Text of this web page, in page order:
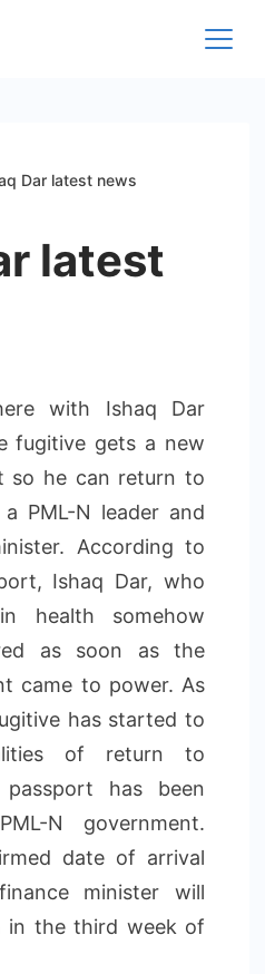
Dar latest news
latest
with Ishaq Dar
fugitive gets a new
so he can return to
PML-N leader and
According to
Ishaq Dar, who
health somehow
as soon as the
came to power. As
has started to
of return to
has been
N government.
date of arrival
minister will
in the third week of